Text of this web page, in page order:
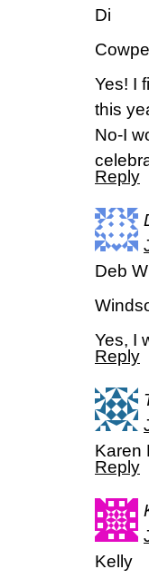
Di
Yes! I
this
No-I
Reply
Deb
Yes, I
Reply
Karen
Reply
Kelly